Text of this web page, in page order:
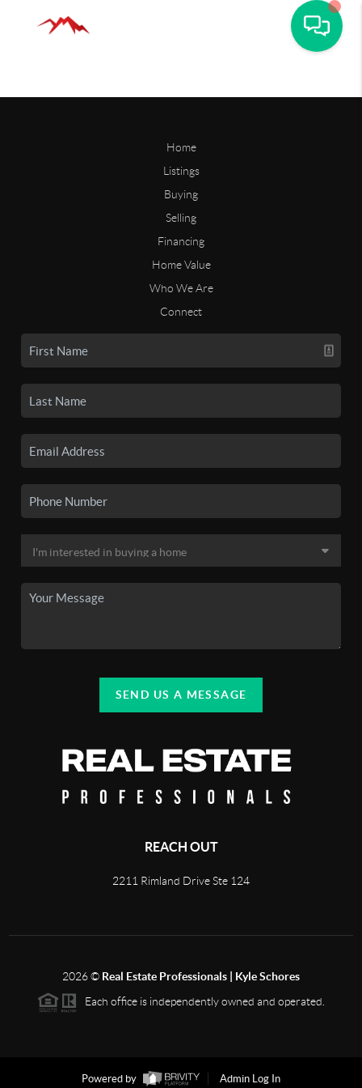
Home
Listings
Buying
Selling
Financing
Home Value
Who We Are
Connect
SEND US A MESSAGE
REACH OUT
2211 Rimland Drive Ste 124
2026© Real Estate Professionals | Kyle Schores
Each office is independently owned and operated.
Powered by Admin Log In